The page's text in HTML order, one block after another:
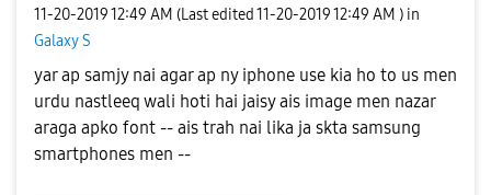
‎11-20-201912:49 AM (Last edited ‎11-20-201912:49 AM ) in
Galaxy S
yar ap samjy nai agar ap ny iphone use kia ho to us men
urdu nastleeq wali hoti hai jaisy ais image men nazar
araga apko font -- ais trah nai lika ja skta samsung
smartphones men --